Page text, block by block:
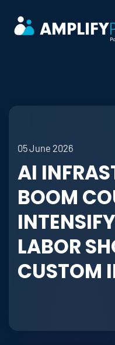
Skip to main content
05 June 2026
AI
BOOM
LABOR
CUSTOM